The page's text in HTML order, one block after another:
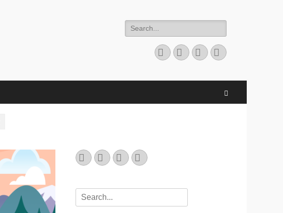
Search
for:
EmailGitHubLinkedInWebsite
EmailGitHubLinkedInWebsite
Search
for: